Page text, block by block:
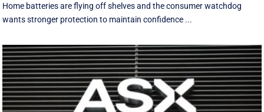
Home batteries are flying off shelves and the consumer watchdog
wants stronger protection to maintain confidence ...